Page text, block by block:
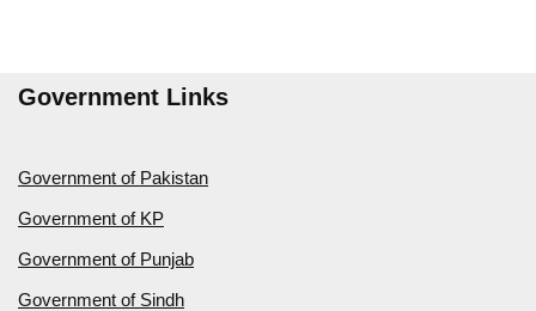
Government Links
Government of Pakistan
Government of KP
Government of Punjab
Government of Sindh